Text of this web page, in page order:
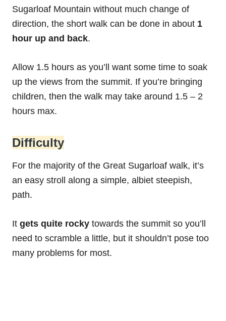
Sugarloaf Mountain without much change of
direction, the short walk can be done in about 1
hour up and back.
Allow 1.5 hours as you’ll want some time to soak
up the views from the summit. If you’re bringing
children, then the walk may take around 1.5 – 2
hours max.
Difficulty
For the majority of the Great Sugarloaf walk, it’s
an easy stroll along a simple, albiet steepish,
path.
It gets quite rocky towards the summit so you’ll
need to scramble a little, but it shouldn’t pose too
many problems for most.